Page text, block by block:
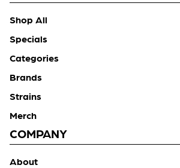
Shop All
Specials
Categories
Brands
Strains
Merch
COMPANY
About